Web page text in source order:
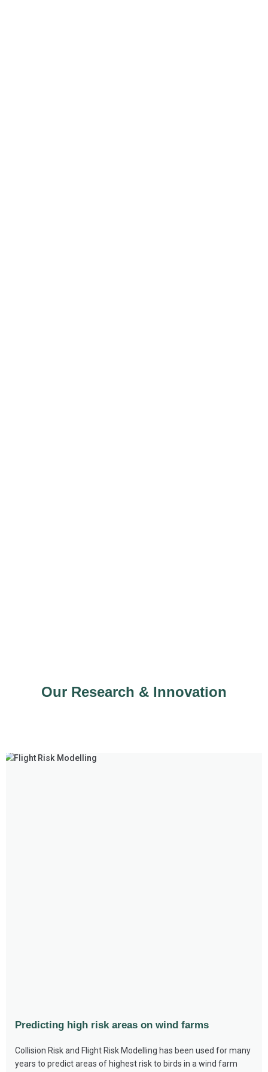
Our Research & Innovation
Predicting high risk areas on wind farms
Collision Risk and Flight Risk Modelling has been used for many
years to predict areas of highest risk to birds in a wind farm